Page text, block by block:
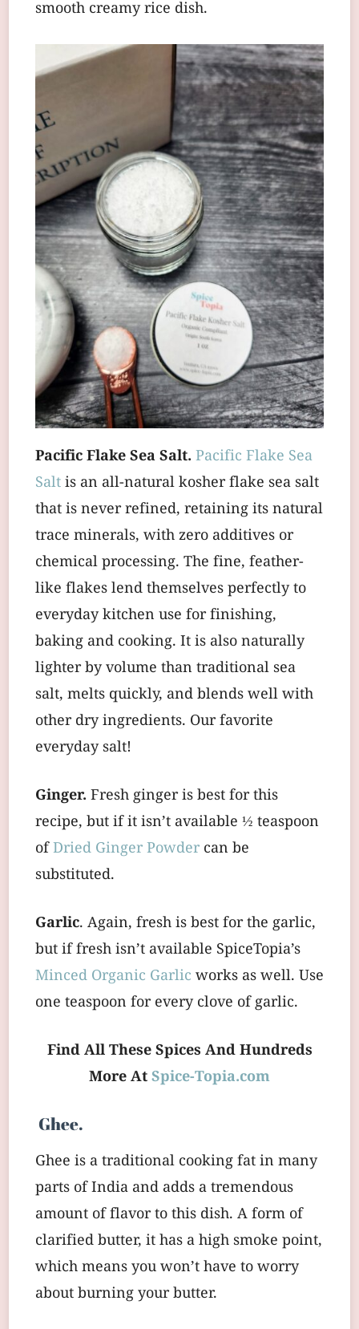
smooth creamy rice dish.
Pacific Flake Sea Salt. Pacific Flake Sea
Saltis an all-natural kosher flake sea salt
that is never refined, retaining its natural
trace minerals, with zero additives or
chemical processing. The fine, feather-
like flakes lend themselves perfectly to
everyday kitchen use for finishing,
baking and cooking. It is also naturally
lighter by volume than traditional sea
salt, melts quickly, and blends well with
other dry ingredients. Our favorite
everyday salt!
Ginger. Fresh ginger is best for this
recipe, but if it isn’t available ½ teaspoon
ofDried Ginger Powder can be
substituted.
Garlic. Again, fresh is best for the garlic,
but if fresh isn’t available SpiceTopia’s
Minced Organic Garlic works as well. Use
one teaspoon for every clove of garlic.
Find All These Spices And Hundreds
More AtSpice-Topia.com
Ghee.
Ghee is a traditional cooking fat in many
parts of India and adds a tremendous
amount of flavor to this dish. A form of
clarified butter, it has a high smoke point,
which means you won’t have to worry
about burning your butter.